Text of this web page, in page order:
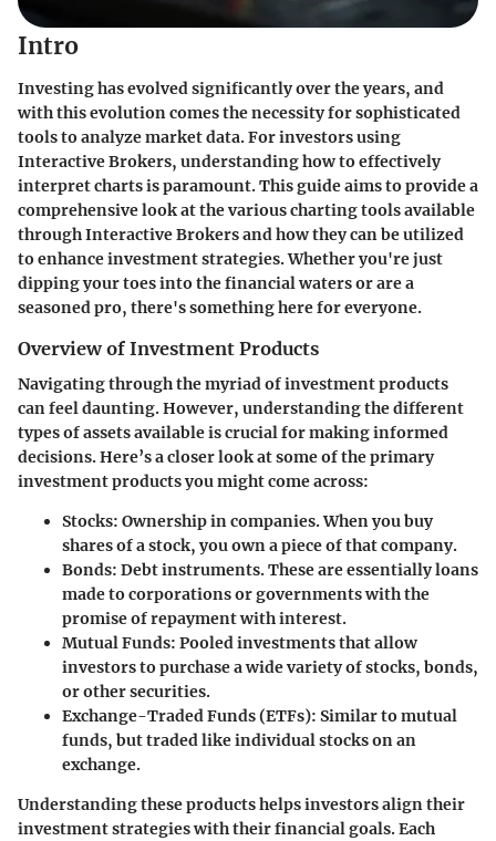
Intro
Investing has evolved significantly over the years, and
with this evolution comes the necessity for sophisticated
tools to analyze market data. For investors using
Interactive Brokers, understanding how to effectively
interpret charts is paramount. This guide aims to provide a
comprehensive look at the various charting tools available
through Interactive Brokers and how they can be utilized
to enhance investment strategies. Whether you're just
dipping your toes into the financial waters or are a
seasoned pro, there's something here for everyone.
Overview of Investment Products
Navigating through the myriad of investment products
can feel daunting. However, understanding the different
types of assets available is crucial for making informed
decisions. Here’s a closer look at some of the primary
investment products you might come across:
Stocks: Ownership in companies. When you buy
shares of a stock, you own a piece of that company.
Bonds: Debt instruments. These are essentially loans
made to corporations or governments with the
promise of repayment with interest.
Mutual Funds: Pooled investments that allow
investors to purchase a wide variety of stocks, bonds,
or other securities.
Exchange-Traded Funds (ETFs): Similar to mutual
funds, but traded like individual stocks on an
exchange.
Understanding these products helps investors align their
investment strategies with their financial goals. Each